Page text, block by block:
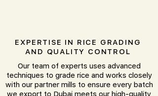
EXPERTISE IN RICE GRADING
AND QUALITY CONTROL
Our team of experts uses advanced
techniques to grade rice and works closely
with our partner mills to ensure every batch
we export to Dubai meets our high-quality